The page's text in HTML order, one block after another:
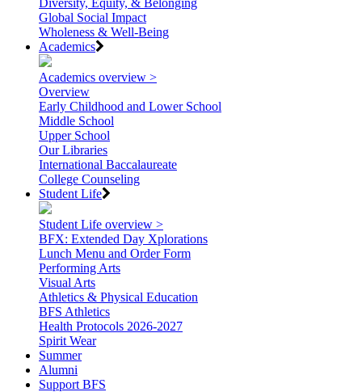
Global Social Impact
Wholeness & Well-Being
Academics
Academics overview >
Overview
Early Childhood and Lower School
Middle School
Upper School
Our Libraries
International Baccalaureate
College Counseling
Student Life
Student Life overview >
BFX: Extended Day Xplorations
Lunch Menu and Order Form
Performing Arts
Visual Arts
Athletics & Physical Education
BFS Athletics
Health Protocols 2026-2027
Spirit Wear
Summer
Alumni
Support BFS